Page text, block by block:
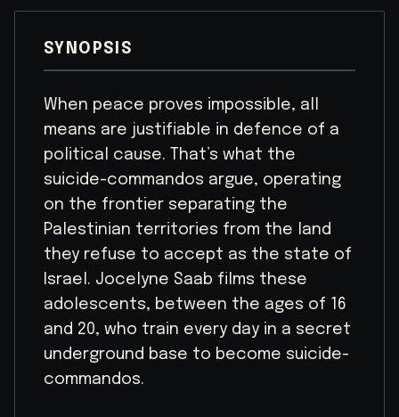
SYNOPSIS
When peace proves impossible, all
means are justifiable in defence of a
political cause. That’s what the
suicide-commandos argue, operating
on the frontier separating the
Palestinian territories from the land
they refuse to accept as the state of
Israel. Jocelyne Saab films these
adolescents, between the ages of 16
and 20, who train every day in a secret
underground base to become suicide-
commandos.